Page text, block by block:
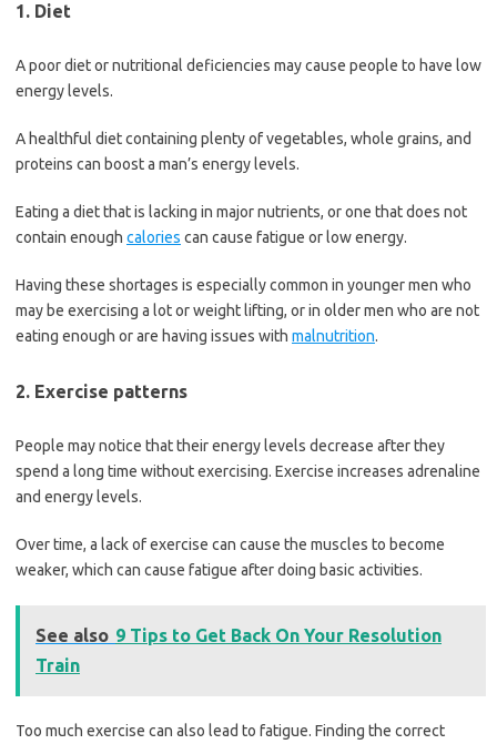
1. Diet
A poor diet or nutritional deficiencies may cause people to have low
energy levels.
A healthful diet containing plenty of vegetables, whole grains, and
proteins can boost a man’s energy levels.
Eating a diet that is lacking in major nutrients, or one that does not
contain enough calories can cause fatigue or low energy.
Having these shortages is especially common in younger men who
may be exercising a lot or weight lifting, or in older men who are not
eating enough or are having issues with malnutrition.
2. Exercise patterns
People may notice that their energy levels decrease after they
spend a long time without exercising. Exercise increases adrenaline
and energy levels.
Over time, a lack of exercise can cause the muscles to become
weaker, which can cause fatigue after doing basic activities.
See also 9 Tips to Get Back On Your Resolution
Train
Too much exercise can also lead to fatigue. Finding the correct